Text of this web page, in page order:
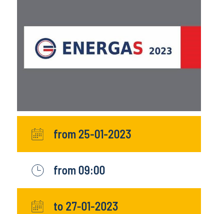
from 25-01-2023
from 09:00
to 27-01-2023